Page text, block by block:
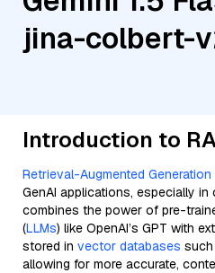
jina-colbert-
Introduction to
Retrieval-Augmented Generation
GenAI applications, especially in
combines the power of pre-
(LLMs) like OpenAI’s GPT with
stored in vector databases
allowing for more accurate,